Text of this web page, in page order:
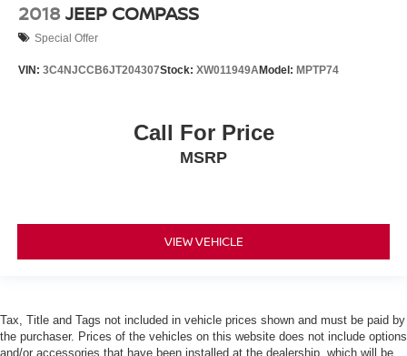
2018 JEEP COMPASS
Special Offer
VIN: 3C4NJCCB6JT204307Stock: XW011949AModel: MPTP74
Call For Price
MSRP
VIEW VEHICLE
Tax, Title and Tags not included in vehicle prices shown and must be paid by
the purchaser. Prices of the vehicles on this website does not include options
and/or accessories that have been installed at the dealership, which will be